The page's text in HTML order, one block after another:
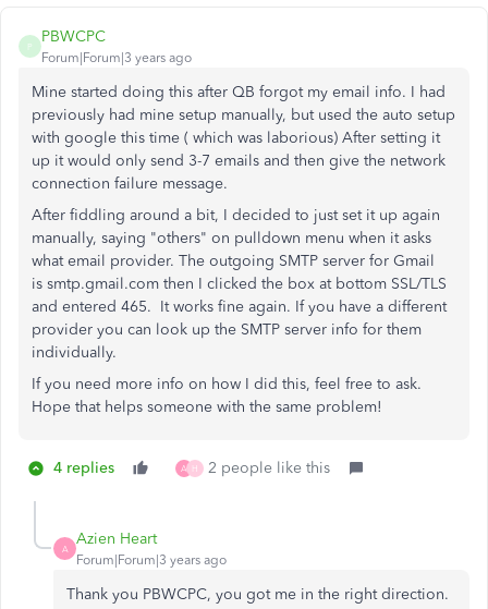
P
PBWCPC
Forum|Forum|3 years ago
Mine started doing this after QB forgot my email info. I had
previously had mine setup manually, but used the auto setup
with google this time ( which was laborious) After setting it
up it would only send 3-7 emails and then give the network
connection failure message.
After fiddling around a bit, I decided to just set it up again
manually, saying "others" on pulldown menu when it asks
what email provider. The outgoing SMTP server for Gmail
is smtp.gmail.com then I clicked the box at bottom SSL/TLS
and entered 465. It works fine again. If you have a different
provider you can look up the SMTP server info for them
individually.
If you need more info on how I did this, feel free to ask.
Hope that helps someone with the same problem!
4 replies A H 2 people like this
A
Azien Heart
Forum|Forum|3 years ago
Thank you PBWCPC, you got me in the right direction.